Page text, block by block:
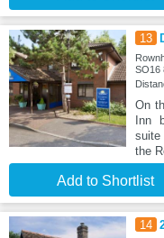
13
SO16
On
Inn
suite
the
Add to Shortlist
14